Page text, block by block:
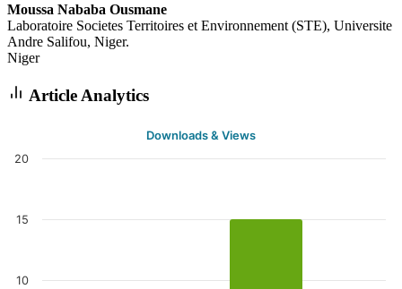
Moussa Nababa Ousmane
Laboratoire Societes Territoires et Environnement (STE), Universite
Andre Salifou, Niger.
Niger
Article Analytics
Downloads & Views
10
15
20